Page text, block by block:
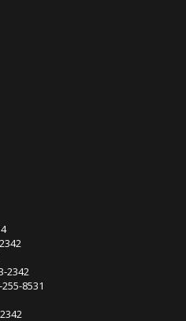
2342
8531